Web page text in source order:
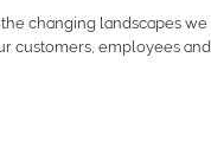
changing landscapes we
customers, employees and